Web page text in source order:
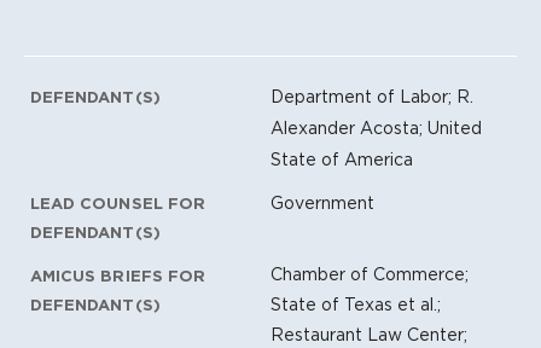
DEFENDANT(S)
Department of Labor; R.
Alexander Acosta; United
State of America
LEAD COUNSEL FOR
DEFENDANT(S)
Government
AMICUS BRIEFS FOR
DEFENDANT(S)
Chamber of Commerce;
State of Texas et al.;
Restaurant Law Center;